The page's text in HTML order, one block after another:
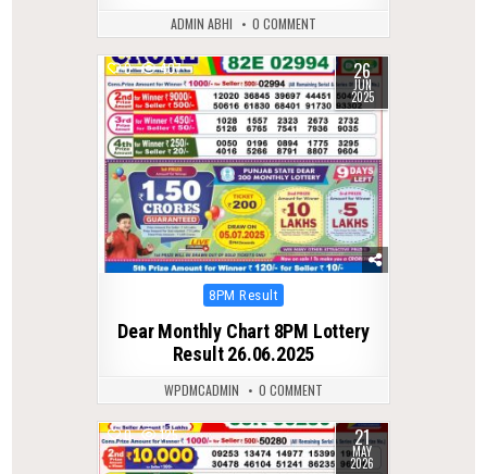
ADMIN ABHI 0 COMMENT
0 407 26
JUN
2025
Posted
8PM Result
Dear Monthly Chart 8PM Lottery
Result 26.06.2025
WPDMCADMIN 0 COMMENT
0 125 21
MAY
2026